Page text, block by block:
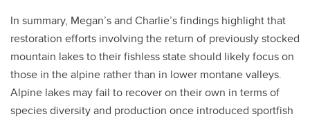
In summary, Megan’s and Charlie’s findings highlight that
restoration efforts involving the return of previously stocked
mountain lakes to their fishless state should likely focus on
those in the alpine rather than in lower montane valleys.
Alpine lakes may fail to recover on their own in terms of
species diversity and production once introduced sportfish